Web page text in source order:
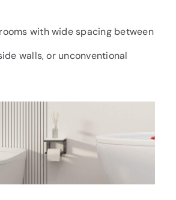
with wide spacing between
walls, or unconventional